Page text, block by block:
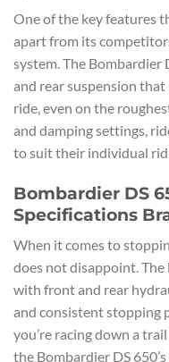
One of the key features
apart from its
system. The
and rear suspension
ride, even on the
and damping settings,
to suit their individual
Bombardier DS
Specifications
When it comes to
does not disappoint.
with front and rear
and consistent stopping
you’re racing down a
the Bombardier DS